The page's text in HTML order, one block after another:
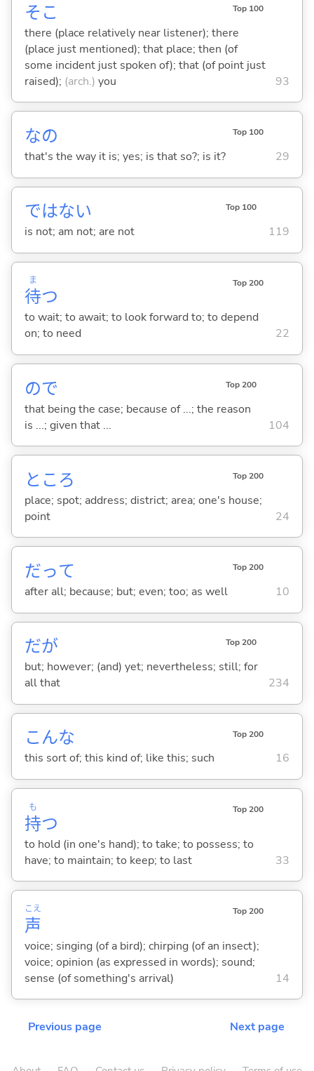
そこ Top 100
there (place relatively near listener); there
(place just mentioned); that place; then (of
some incident just spoken of); that (of point just
raised); (arch.) you 93
なの Top 100
that's the way it is; yes; is that so?; is it? 29
ではない Top 100
is not; am not; are not 119
待
ま
つ
Top 200
to wait; to await; to look forward to; to depend
on; to need
22
ので Top 200
that being the case; because of ...; the reason
is ...; given that ...
104
ところ Top 200
place; spot; address; district; area; one's house;
point
24
だって Top 200
after all; because; but; even; too; as well 10
だが Top 200
but; however; (and) yet; nevertheless; still; for
all that
234
こんな Top 200
this sort of; this kind of; like this; such 16
持
も
つ
Top 200
to hold (in one's hand); to take; to possess; to
have; to maintain; to keep; to last
33
声
こえ Top 200
voice; singing (of a bird); chirping (of an insect);
voice; opinion (as expressed in words); sound;
sense (of something's arrival)
14
Previous page Next page